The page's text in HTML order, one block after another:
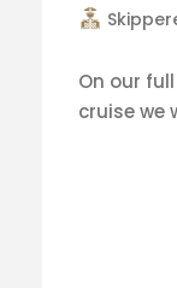
On our
cruise we